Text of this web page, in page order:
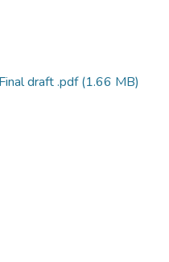
draft .pdf(1.66 MB)